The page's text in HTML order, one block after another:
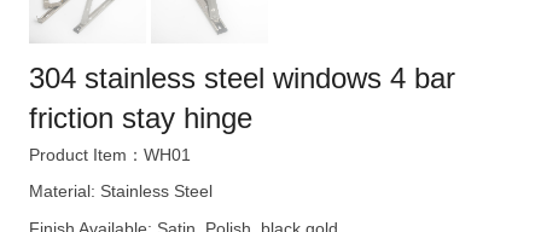
304 stainless steel windows 4 bar
friction stay hinge
Product Item：WH01
Material: Stainless Steel
Finish Available: Satin, Polish, black,gold